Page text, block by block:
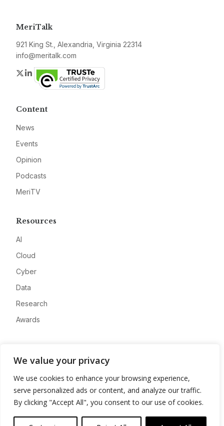
We value your privacy
We use cookies to enhance your browsing experience,
serve personalized ads or content, and analyze our traffic.
By clicking "Accept All", you consent to our use of cookies.
MeriTalk
921 King St., Alexandria, Virginia 22314
info@meritalk.com
Twitter
LinkedIn
Content
News
Events
Opinion
Podcasts
MeriTV
Resources
AI
Cloud
Cyber
Data
Research
Awards
Advertise
Contact
Privacy